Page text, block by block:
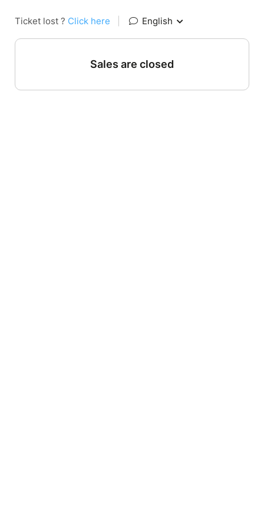
Ticket lost ? Click here English
Sales are closed